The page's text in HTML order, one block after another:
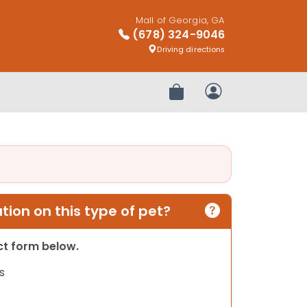
Mall of Georgia, GA
(678) 324-9046
Driving directions
Review OrderMy Account
on this type of pet?
form below.